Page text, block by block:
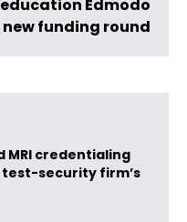
Edmodo
funding round
MRI credentialing
security firm’s